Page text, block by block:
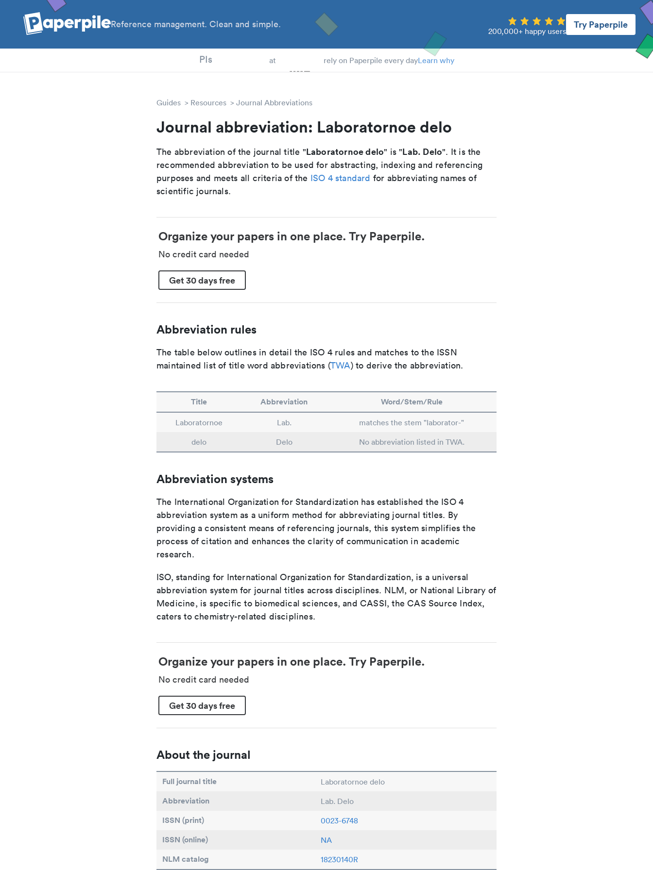
Reference management. Clean and simple.
200,000+ happy users
Try Paperpile
PIs at rely on Paperpile every dayLearn why
Guides Resources Journal Abbreviations
Journal abbreviation: Laboratornoe delo
The abbreviation of the journal title "Laboratornoe delo" is "Lab. Delo". It is the
recommended abbreviation to be used for abstracting, indexing and referencing
purposes and meets all criteria of the ISO 4 standard for abbreviating names of
scientific journals.
Organize your papers in one place. Try Paperpile.
No credit card needed
Get 30 days free
Abbreviation rules
The table below outlines in detail the ISO 4 rules and matches to the ISSN
maintained list of title word abbreviations (TWA) to derive the abbreviation.
Title Abbreviation Word/Stem/Rule
Laboratornoe Lab.
matches the stem "laborator-"
delo
Delo No abbreviation listed in TWA.
Abbreviation systems
The International Organization for Standardization has established the ISO 4
abbreviation system as a uniform method for abbreviating journal titles. By
providing a consistent means of referencing journals, this system simplifies the
process of citation and enhances the clarity of communication in academic
research.
ISO, standing for International Organization for Standardization, is a universal
abbreviation system for journal titles across disciplines. NLM, or National Library of
Medicine, is specific to biomedical sciences, and CASSI, the CAS Source Index,
caters to chemistry-related disciplines.
Organize your papers in one place. Try Paperpile.
No credit card needed
Get 30 days free
About the journal
Full journal title Laboratornoe delo
Abbreviation Lab. Delo
ISSN (print) 0023-6748
ISSN (online) NA
NLM catalog 18230140R